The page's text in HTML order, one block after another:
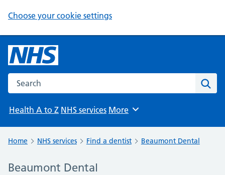
Choose your cookie settings
Search the NHS website
Health A to Z NHS services Browse
More
Home NHS services Find a dentist Beaumont Dental
Beaumont Dental